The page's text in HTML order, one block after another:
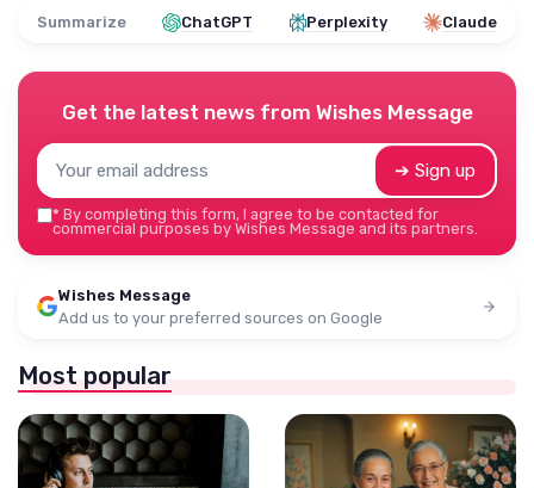
Summarize ChatGPT Perplexity Claude
Get the latest news from Wishes Message
➔ Sign up
* By completing this form, I agree to be contacted for
commercial purposes by Wishes Message and its partners.
Wishes Message
Add us to your preferred sources on Google
Most popular